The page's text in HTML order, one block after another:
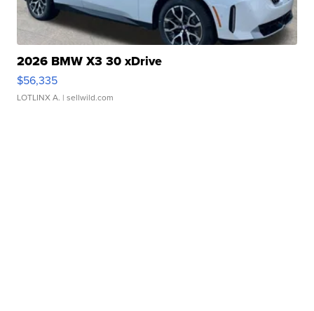
2026 BMW X3 30 xDrive
$56,335
LOTLINX A. | sellwild.com